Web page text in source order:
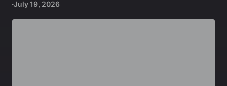
July 19, 2026